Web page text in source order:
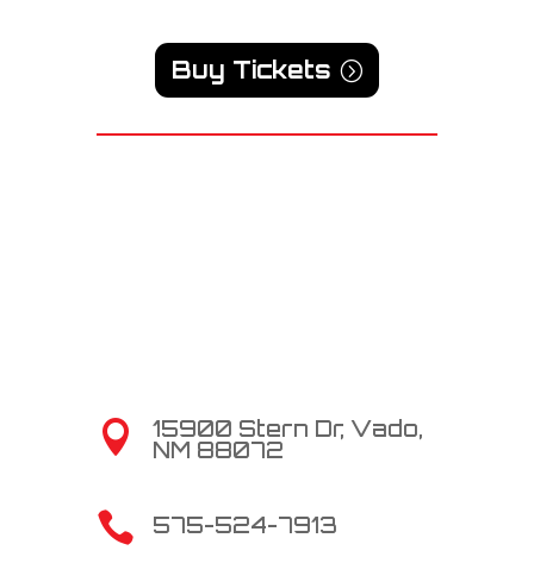
Buy Tickets

15900 Stern Dr, Vado,
NM 88072
 575-524-7913